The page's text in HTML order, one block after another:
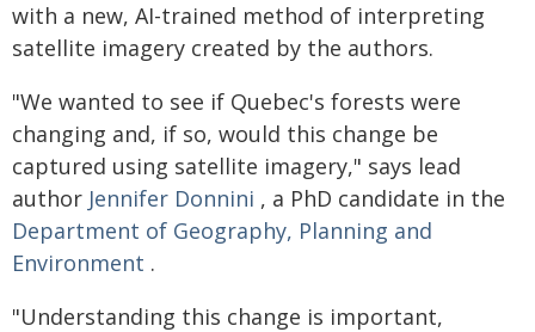
with a new, AI-trained method of interpreting
satellite imagery created by the authors.
"We wanted to see if Quebec's forests were
changing and, if so, would this change be
captured using satellite imagery," says lead
author Jennifer Donnini , a PhD candidate in the
Department of Geography, Planning and
Environment .
"Understanding this change is important,